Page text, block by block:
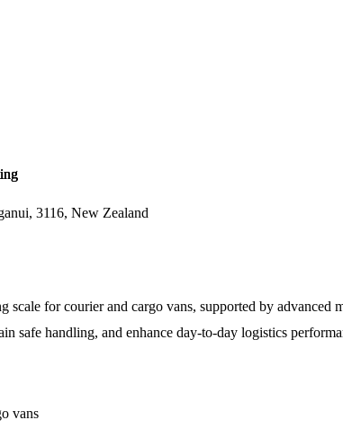
3116, New Zealand
for courier and cargo vans, supported by advanced
safe handling, and enhance day-to-day logistics
vans